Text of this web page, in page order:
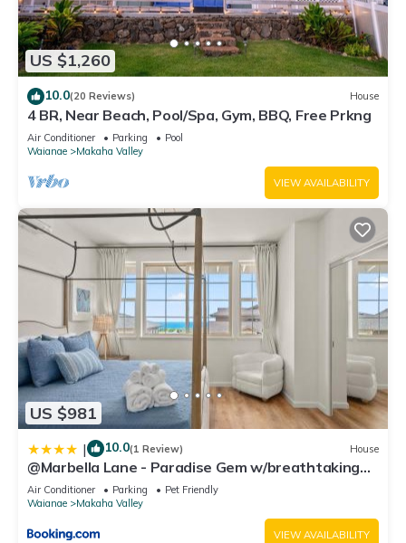
US $1,260
10.0(20 Reviews) House
4 BR, Near Beach, Pool/Spa, Gym, BBQ, Free Prkng
Air Conditioner Parking
Pool
Waianae
Makaha Valley
VIEW AVAILABILITY
US $981
| 10.0(1 Review) House
@Marbella Lane - Paradise Gem w/breathtaking
views
Air Conditioner Parking
Pet Friendly
Waianae
Makaha Valley
VIEW AVAILABILITY